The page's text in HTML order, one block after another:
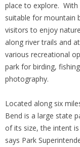
place to explore. With
suitable for mountain
visitors to enjoy
along river trails and
various recreational
park for birding,
photography.
Located along six
Bend is a large state
of its size, the intent
says Park